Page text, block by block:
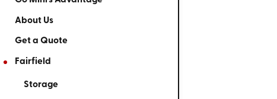
About Us
Get a Quote
Fairfield
Storage